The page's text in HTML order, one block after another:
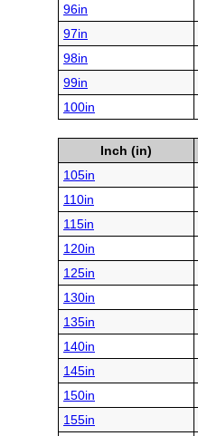
96in
97in
98in
99in
100in
Inch (in)
105in
110in
115in
120in
125in
130in
135in
140in
145in
150in
155in